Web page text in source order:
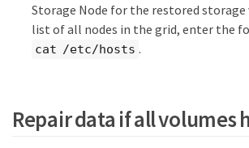
Storage Node for the restored storage
list of all nodes in the grid, enter the
cat /etc/hosts .
Repair data if all volumes